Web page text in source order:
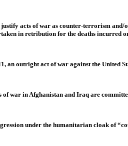
acts of war as counter-terrorism
in retribution for the deaths incurred
an outright act of war against the United
war in Afghanistan and Iraq are
under the humanitarian cloak of